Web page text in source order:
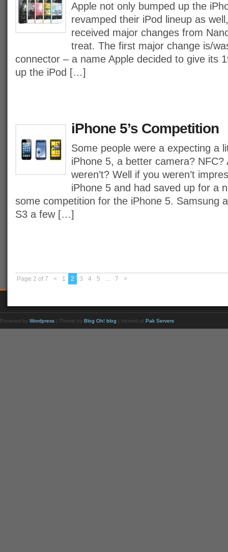
Apple not only bumped up the
revamped their iPod lineup as
received major changes from
treat. The first major change is/
connector – a name Apple decided to give its
up the iPod […]
iPhone 5’s Competition
Some people were a expecting a
iPhone 5, a better camera? NFC?
weren’t? Well if you weren’t
iPhone 5 and had saved up for a
some competition for the iPhone 5. Samsung
S3 a few […]
Page 2 of 7 < 1 2 3 4 5 ... 7 >
Powered by Wordpress | Theme by Blog Oh! blog | Hosted at Pak Servers